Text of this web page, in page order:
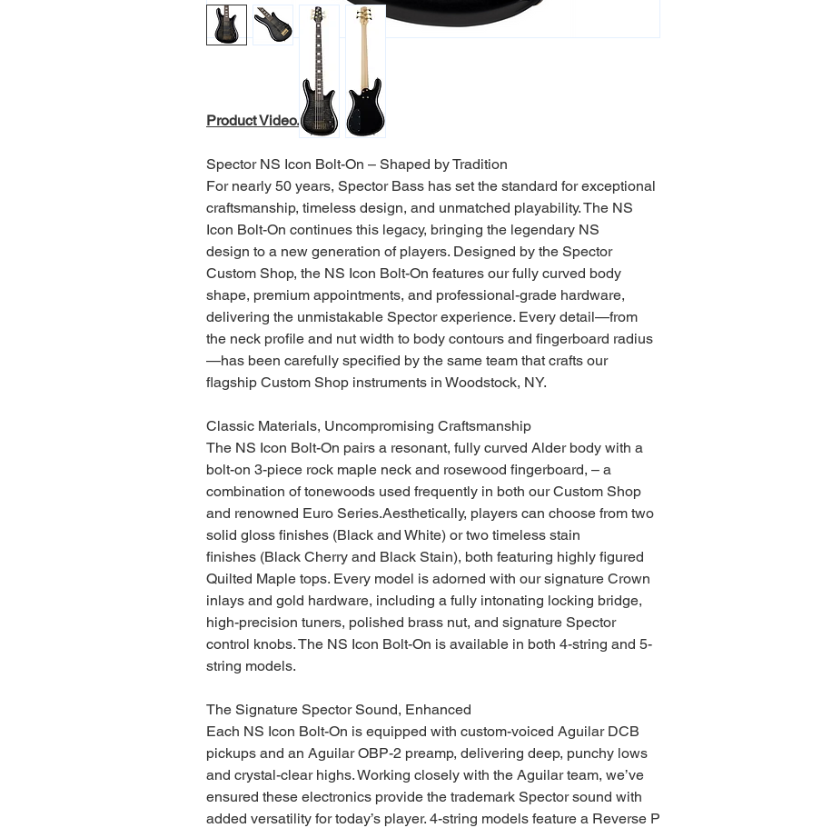
Product Video.
Spector NS Icon Bolt-On – Shaped by Tradition
For nearly 50 years, Spector Bass has set the standard for exceptional
craftsmanship, timeless design, and unmatched playability. The NS
Icon Bolt-On continues this legacy, bringing the legendary NS
design to a new generation of players. Designed by the Spector
Custom Shop, the NS Icon Bolt-On features our fully curved body
shape, premium appointments, and professional-grade hardware,
delivering the unmistakable Spector experience. Every detail—from
the neck profile and nut width to body contours and fingerboard radius
—has been carefully specified by the same team that crafts our
flagship Custom Shop instruments in Woodstock, NY.
Classic Materials, Uncompromising Craftsmanship
The NS Icon Bolt-On pairs a resonant, fully curved Alder body with a
bolt-on 3-piece rock maple neck and rosewood fingerboard, – a
combination of tonewoods used frequently in both our Custom Shop
and renowned Euro Series.Aesthetically, players can choose from two
solid gloss finishes (Black and White) or two timeless stain
finishes (Black Cherry and Black Stain), both featuring highly figured
Quilted Maple tops. Every model is adorned with our signature Crown
inlays and gold hardware, including a fully intonating locking bridge,
high-precision tuners, polished brass nut, and signature Spector
control knobs. The NS Icon Bolt-On is available in both 4-string and 5-
string models.
The Signature Spector Sound, Enhanced
Each NS Icon Bolt-On is equipped with custom-voiced Aguilar DCB
pickups and an Aguilar OBP-2 preamp, delivering deep, punchy lows
and crystal-clear highs. Working closely with the Aguilar team, we’ve
ensured these electronics provide the trademark Spector sound with
added versatility for today’s player. 4-string models feature a Reverse P